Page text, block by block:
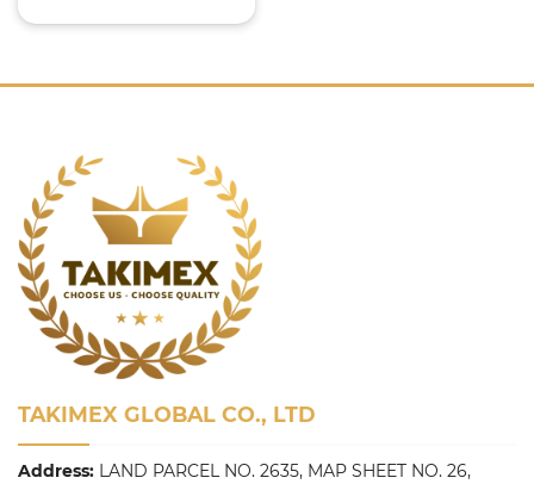
TAKIMEX GLOBAL CO., LTD
Address: LAND PARCEL NO. 2635, MAP SHEET NO. 26,